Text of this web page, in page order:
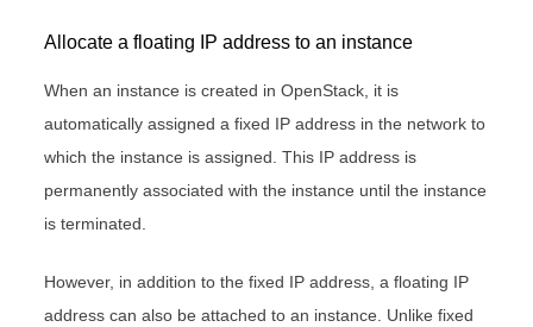
Allocate a floating IP address to an instance
When an instance is created in OpenStack, it is
automatically assigned a fixed IP address in the network to
which the instance is assigned. This IP address is
permanently associated with the instance until the instance
is terminated.
However, in addition to the fixed IP address, a floating IP
address can also be attached to an instance. Unlike fixed